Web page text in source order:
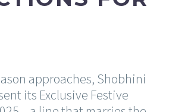
approaches, Shobhini
its Exclusive Festive